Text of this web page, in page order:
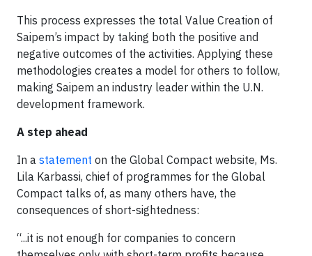
This process expresses the total Value Creation of
Saipem’s impact by taking both the positive and
negative outcomes of the activities. Applying these
methodologies creates a model for others to follow,
making Saipem an industry leader within the U.N.
development framework.
A step ahead
In a statement on the Global Compact website, Ms.
Lila Karbassi, chief of programmes for the Global
Compact talks of, as many others have, the
consequences of short-sightedness:
“...it is not enough for companies to concern